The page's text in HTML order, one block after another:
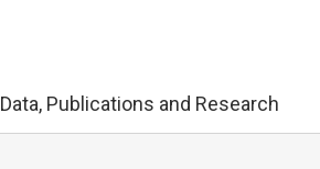
Data, Publications and Research